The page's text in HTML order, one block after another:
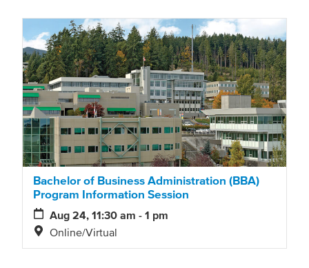
Bachelor of Business Administration (BBA)
Program Information Session
Aug 24, 11:30 am - 1 pm
Online/Virtual